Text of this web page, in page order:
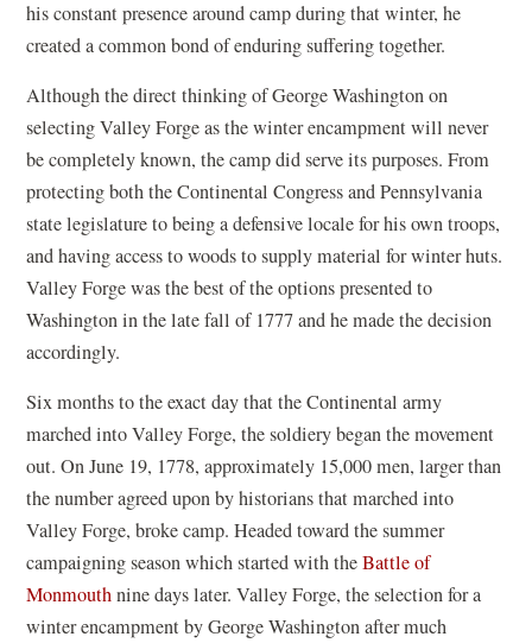
his constant presence around camp during that winter, he
created a common bond of enduring suffering together.
Although the direct thinking of George Washington on
selecting Valley Forge as the winter encampment will never
be completely known, the camp did serve its purposes. From
protecting both the Continental Congress and Pennsylvania
state legislature to being a defensive locale for his own troops,
and having access to woods to supply material for winter huts.
Valley Forge was the best of the options presented to
Washington in the late fall of 1777 and he made the decision
accordingly.
Six months to the exact day that the Continental army
marched into Valley Forge, the soldiery began the movement
out. On June 19, 1778, approximately 15,000 men, larger than
the number agreed upon by historians that marched into
Valley Forge, broke camp. Headed toward the summer
campaigning season which started with theBattle of
Monmouthnine days later. Valley Forge, the selection for a
winter encampment by George Washington after much